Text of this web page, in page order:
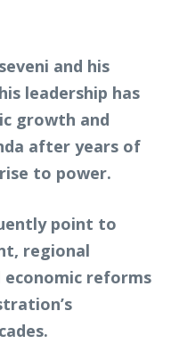
and his
leadership has
growth and
after years of
to power.
point to
regional
reforms